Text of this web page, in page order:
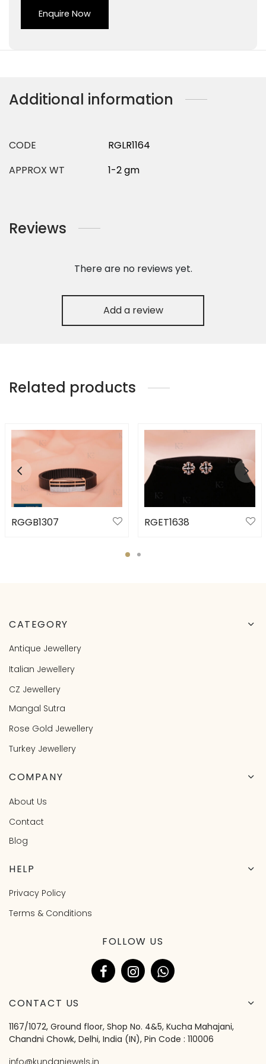
Enquire Now
Additional information
CODE
RGLR1164
APPROX WT
1-2 gm
Reviews
There are no reviews yet.
Add a review
Related products
RGGB1307 RGET1638
CATEGORY
Antique Jewellery
Italian Jewellery
CZ Jewellery
Mangal Sutra
Rose Gold Jewellery
Turkey Jewellery
COMPANY
About Us
Contact
Blog
HELP
Privacy Policy
Terms & Conditions
FOLLOW US
CONTACT US
1167/1072, Ground floor, Shop No. 4&5, Kucha Mahajani,
Chandni Chowk, Delhi, India (IN), Pin Code : 110006
info@kundanjewels.in